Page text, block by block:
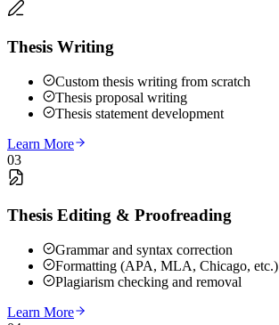
Thesis Writing
Custom thesis writing from scratch
Thesis proposal writing
Thesis statement development
Learn More
03
Thesis Editing & Proofreading
Grammar and syntax correction
Formatting (APA, MLA, Chicago, etc.)
Plagiarism checking and removal
Learn More